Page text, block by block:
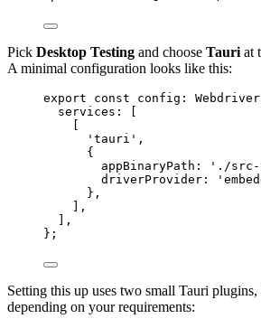
Pick Desktop Testing and choose Tauri at
A minimal configuration looks like this:
export const config :
services:
' tauri ' ,
{
appBinaryPath:
' ./src-
driverProvider:
'
},
],
,
} ;
Setting this up uses two small Tauri
depending on your requirements: